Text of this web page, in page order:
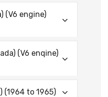
(V6 engine)
(V6 enqine)
(1964 to 1965)